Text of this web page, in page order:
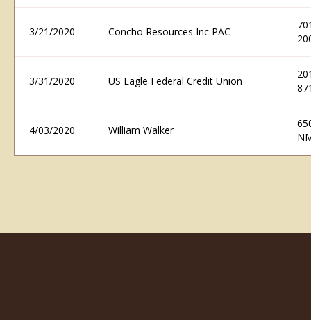
3/21/2020 Concho Resources Inc PAC
3/31/2020 US Eagle Federal Credit Union
4/03/2020 William Walker